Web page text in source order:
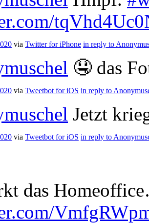
via Twitter for iPhone in reply to
🤤 das
via Tweetbot for iΟS in reply to
Jetzt
via Tweetbot for iΟS in reply to
das